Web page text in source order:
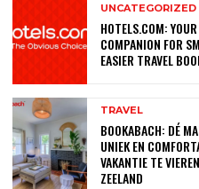
UNCATEGORIZED
HOTELS.COM:
COMPANION FOR
EASIER TRAVEL
TRAVEL
BOOKABACH: DÉ
UNIEK EN
VAKANTIE TE
ZEELAND